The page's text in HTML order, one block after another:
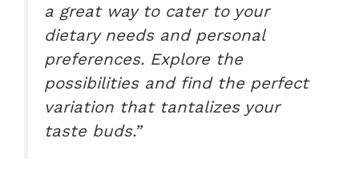
a great way to cater to your
dietary needs and personal
preferences. Explore the
possibilities and find the perfect
variation that tantalizes your
taste buds.”